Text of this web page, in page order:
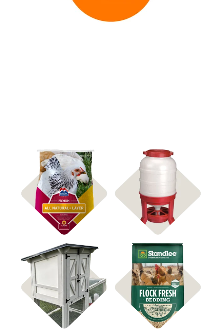
Shop Feed & Treats Feeders & Waterers
Shop Coops Shop Bedding